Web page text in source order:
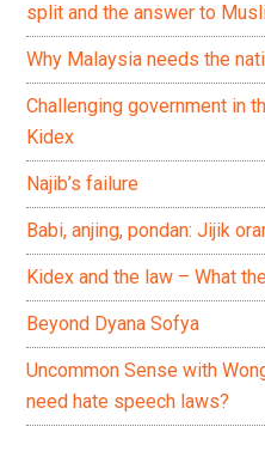
split and the answer to
Why Malaysia needs the
Challenging government in
Kidex
Najib’s failure
Babi, anjing, pondan: Jijik
Kidex and the law – What
Beyond Dyana Sofya
Uncommon Sense with
need hate speech laws?